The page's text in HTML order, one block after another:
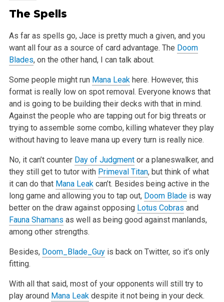
The Spells
As far as spells go, Jace is pretty much a given, and you
want all four as a source of card advantage. The Doom
Blades, on the other hand, I can talk about.
Some people might run Mana Leakhere. However, this
format is really low on spot removal. Everyone knows that
and is going to be building their decks with that in mind.
Against the people who are tapping out for big threats or
trying to assemble some combo, killing whatever they play
without having to leave mana up every turn is really nice.
No, it can’t counter Day of Judgmentor a planeswalker, and
they still get to tutor with Primeval Titan, but think of what
it can do that Mana Leakcan’t. Besides being active in the
long game and allowing you to tap out, Doom Bladeis way
better on the draw against opposing Lotus Cobras and
Fauna Shamans as well as being good against manlands,
among other strengths.
Besides, Doom_Blade_Guyis back on Twitter, so it’s only
fitting.
With all that said, most of your opponents will still try to
play around Mana Leakdespite it not being in your deck.